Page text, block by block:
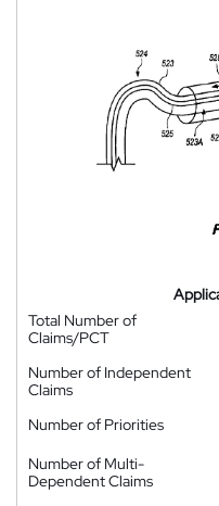
Total Number of
Claims/PCT
Number of Independent
Claims
Number of Priorities
Number of Multi-
Dependent Claims